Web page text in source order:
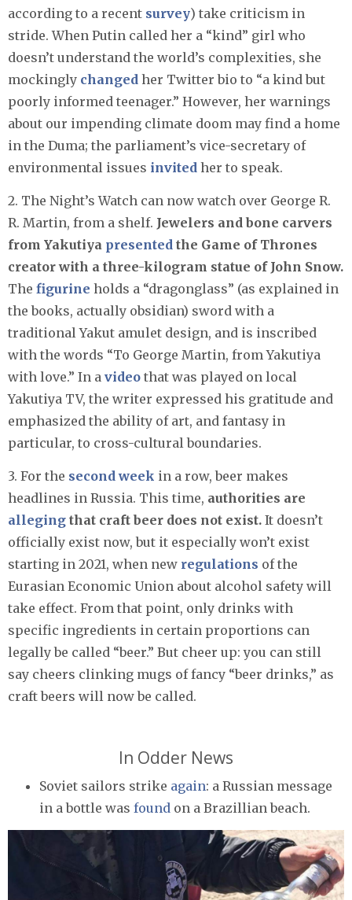
according to a recent survey) take criticism in
stride. When Putin called her a “kind” girl who
doesn’t understand the world’s complexities, she
mockingly changed her Twitter bio to “a kind but
poorly informed teenager.” However, her warnings
about our impending climate doom may find a home
in the Duma; the parliament’s vice-secretary of
environmental issues invited her to speak.
2. The Night’s Watch can now watch over George R.
R. Martin, from a shelf. Jewelers and bone carvers
from Yakutiya presented the Game of Thrones
creator with a three-kilogram statue of John Snow.
The figurine holds a “dragonglass” (as explained in
the books, actually obsidian) sword with a
traditional Yakut amulet design, and is inscribed
with the words “To George Martin, from Yakutiya
with love.” In a video that was played on local
Yakutiya TV, the writer expressed his gratitude and
emphasized the ability of art, and fantasy in
particular, to cross-cultural boundaries.
3. For the second week in a row, beer makes
headlines in Russia. This time, authorities are
alleging that craft beer does not exist. It doesn’t
officially exist now, but it especially won’t exist
starting in 2021, when new regulations of the
Eurasian Economic Union about alcohol safety will
take effect. From that point, only drinks with
specific ingredients in certain proportions can
legally be called “beer.” But cheer up: you can still
say cheers clinking mugs of fancy “beer drinks,” as
craft beers will now be called.
In Odder News
Soviet sailors strike again: a Russian message
in a bottle was found on a Brazillian beach.